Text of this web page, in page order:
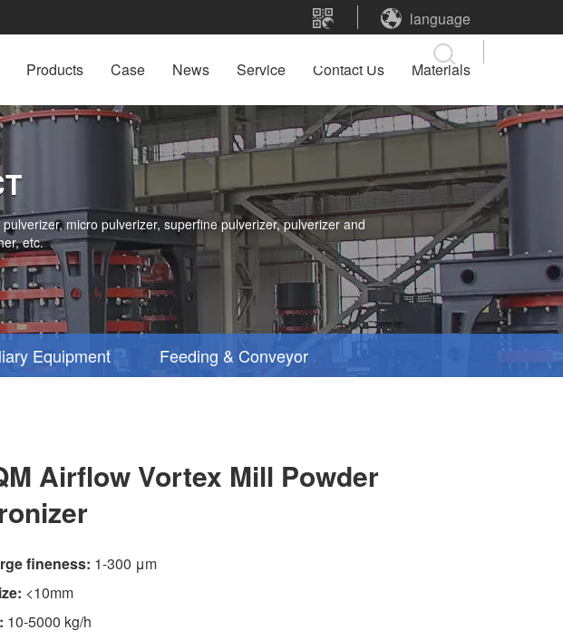
language
Products Case News Service Contact Us Materials
micro pulverizer, superfine pulverizer, pulverizer and
etc.
Equipment Feeding & Conveyor
Airflow Vortex Mill Powder
fineness: 1-300 μm
<10mm
10-5000 kg/h